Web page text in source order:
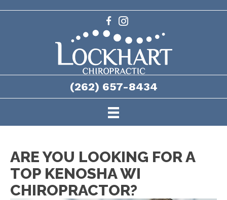
(262) 657-8434
ARE YOU LOOKING FOR A
TOP KENOSHA WI
CHIROPRACTOR?